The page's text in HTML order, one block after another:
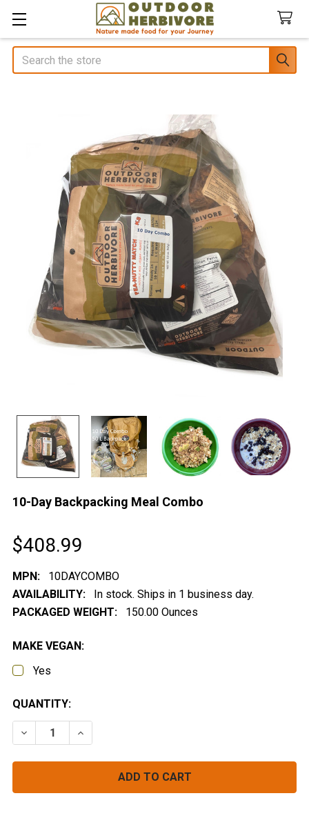
Search
10-Day Backpacking Meal Combo
$408.99
MPN:
10DAYCOMBO
AVAILABILITY:
In stock. Ships in 1 business day.
PACKAGED WEIGHT:
150.00 Ounces
MAKE VEGAN:
Yes
CURRENT
STOCK:
QUANTITY:
DECREASE QUANTITY OF 10-DAY BACKPACKING MEAL
INCREASE QUANTITY OF 10-DAY